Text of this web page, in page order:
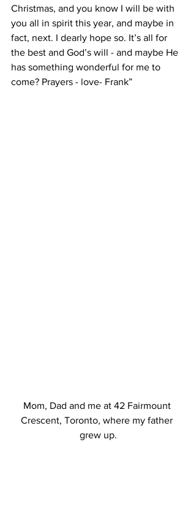
Christmas, and you know I will be with
you all in spirit this year, and maybe in
fact, next. I dearly hope so. It’s all for
the best and God’s will - and maybe He
has something wonderful for me to
come? Prayers - love- Frank”
Mom, Dad and me at 42 Fairmount
Crescent, Toronto, where my father
grew up.